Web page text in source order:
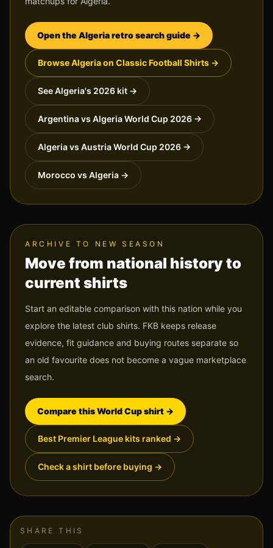
Open the Algeriaretro search guide →
BrowseAlgeriaon Classic Football Shirts →
SeeAlgeria's 2026 kit →
Argentina vs Algeria World Cup 2026 →
Algeria vs Austria World Cup 2026 →
Morocco vs Algeria →
ARCHIVE TO NEW SEASON
Move from national history to
current shirts
Start an editable comparison with this nation while you
explore the latest club shirts. FKB keeps release
evidence, fit guidance and buying routes separate so
an old favourite does not become a vague marketplace
search.
Compare this World Cup shirt →
Best Premier League kits ranked →
Check a shirt before buying →
SHARE THIS